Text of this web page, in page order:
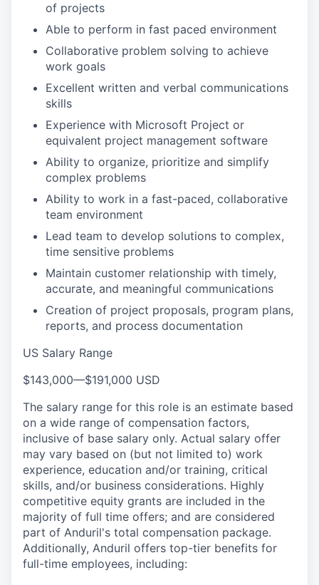
of projects
Able to perform in fast paced environment
Collaborative problem solving to achieve
work goals
Excellent written and verbal communications
skills
Experience with Microsoft Project or
equivalent project management software
Ability to organize, prioritize and simplify
complex problems
Ability to work in a fast-paced, collaborative
team environment
Lead team to develop solutions to complex,
time sensitive problems
Maintain customer relationship with timely,
accurate, and meaningful communications
Creation of project proposals, program plans,
reports, and process documentation
US Salary Range
$143,000—$191,000 USD
The salary range for this role is an estimate based
on a wide range of compensation factors,
inclusive of base salary only. Actual salary offer
may vary based on (but not limited to) work
experience, education and/or training, critical
skills, and/or business considerations. Highly
competitive equity grants are included in the
majority of full time offers; and are considered
part of Anduril's total compensation package.
Additionally, Anduril offers top-tier benefits for
full-time employees, including: